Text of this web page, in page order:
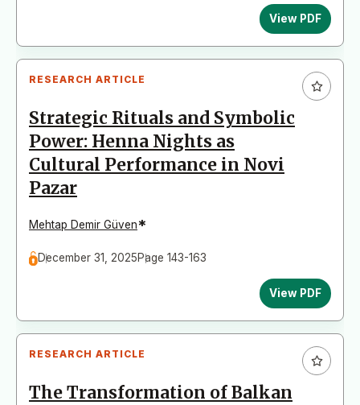
View PDF
RESEARCH ARTICLE
Strategic Rituals and Symbolic
Power: Henna Nights as
Cultural Performance in Novi
Pazar
Mehtap Demir Güven*
December 31, 2025Page 143-163
View PDF
RESEARCH ARTICLE
The Transformation of Balkan